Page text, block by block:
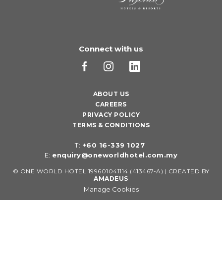
Connect with us
ABOUT US
CAREERS
PRIVACY POLICY
TERMS & CONDITIONS
T: +60 16-339 1027
E: enquiry@oneworldhotel.com.my
© ONE WORLD HOTEL 199601041114 (413467-A) | CREATED BY
AMADEUS
Manage Cookies